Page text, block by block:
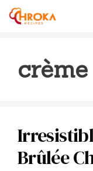
Skip
Brûlée